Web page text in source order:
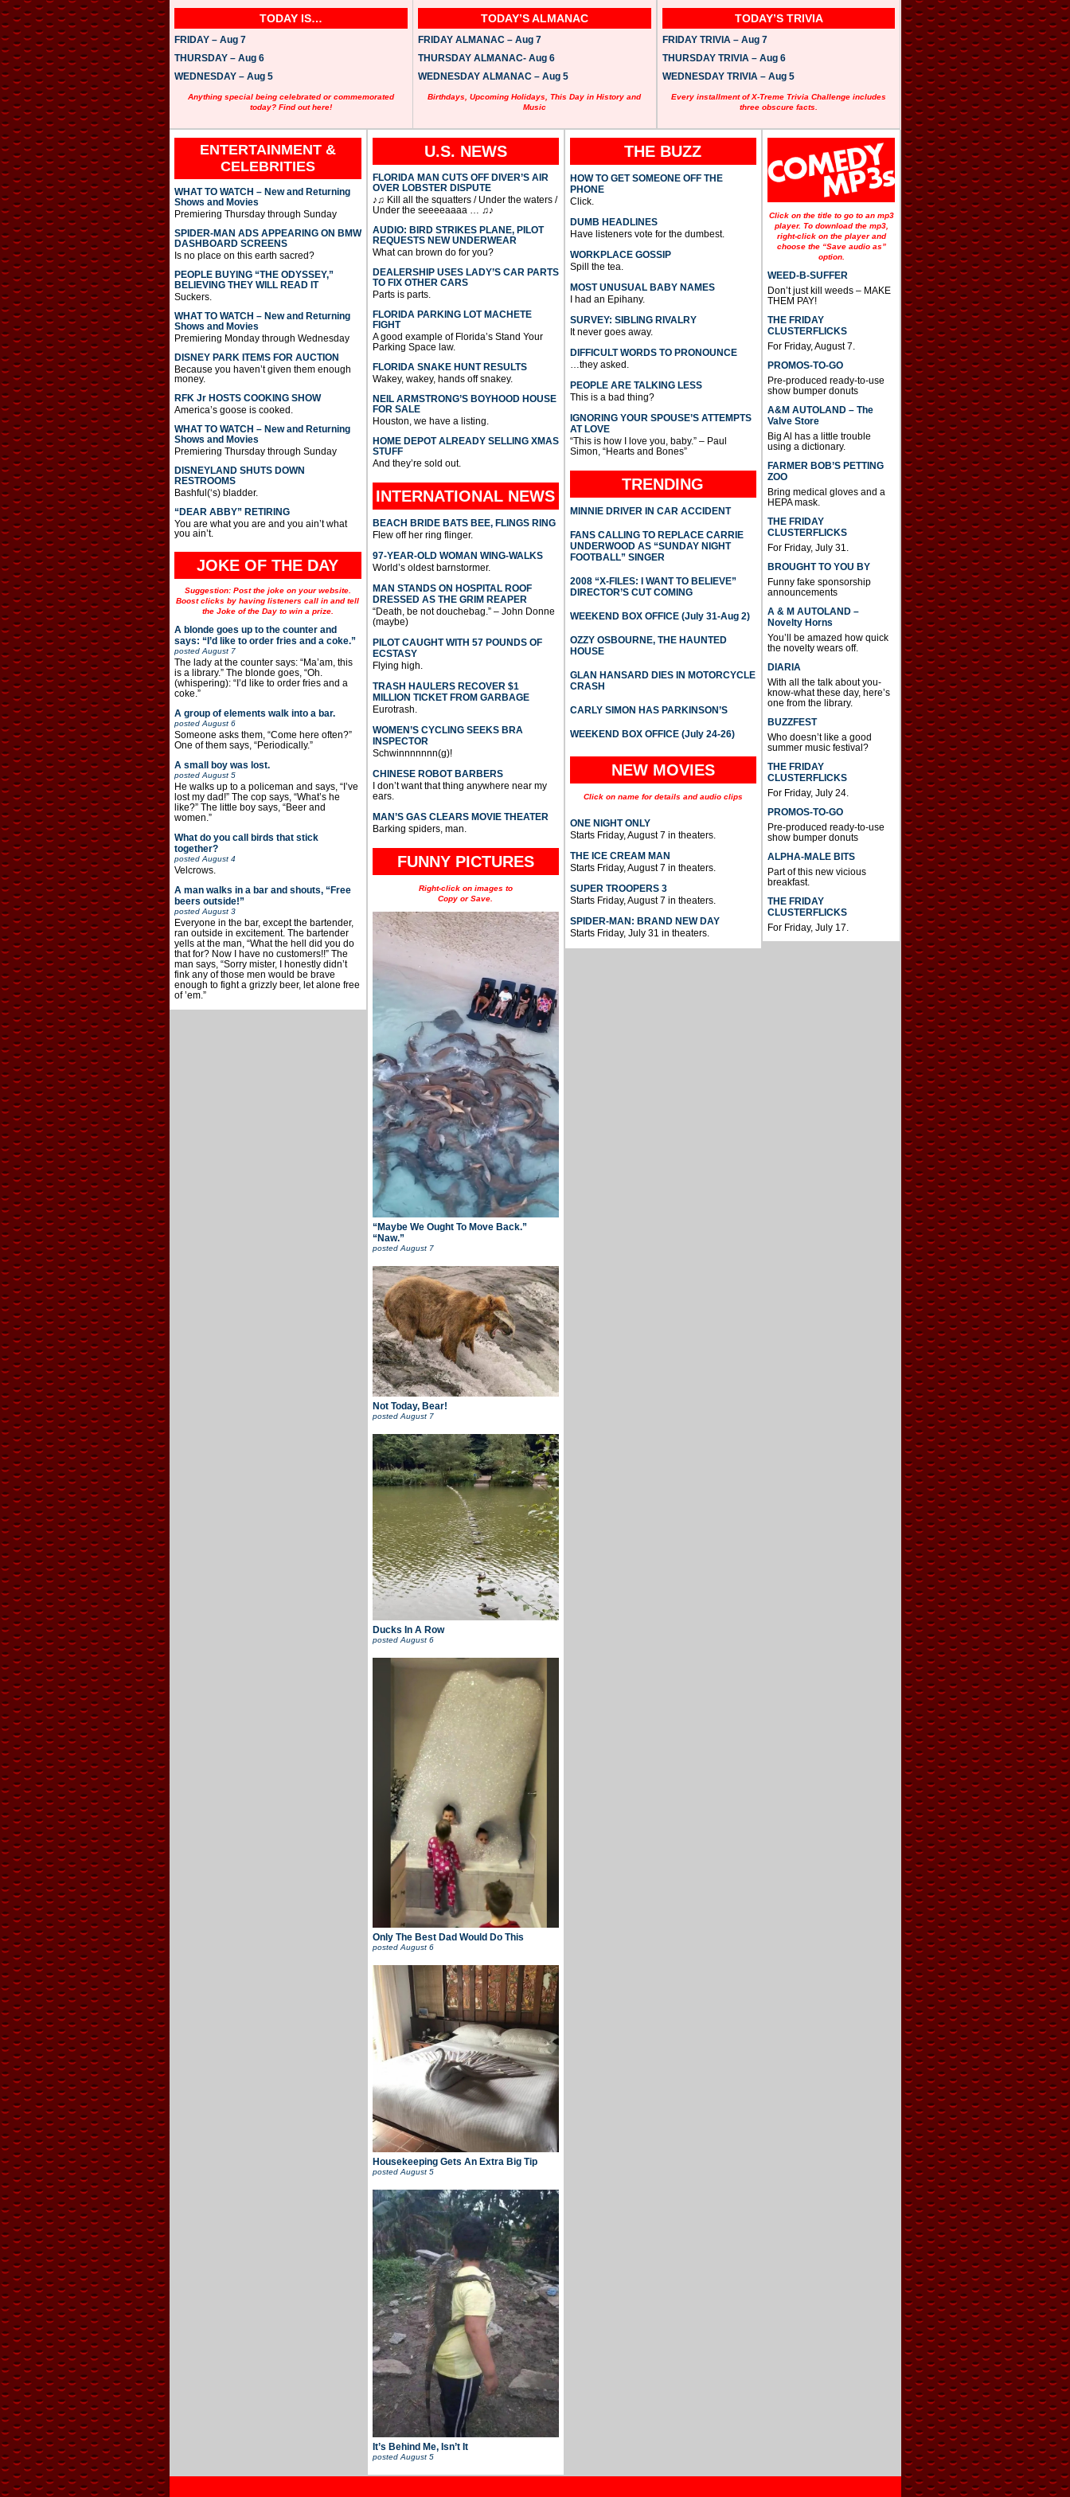
TODAY IS…
FRIDAY – Aug 7
THURSDAY – Aug 6
WEDNESDAY – Aug 5
Anything special being celebrated or commemorated
today? Find out here!
TODAY’S ALMANAC
FRIDAY ALMANAC – Aug 7
THURSDAY ALMANAC- Aug 6
WEDNESDAY ALMANAC – Aug 5
Birthdays, Upcoming Holidays, This Day in History and
Music
TODAY’S TRIVIA
FRIDAY TRIVIA – Aug 7
THURSDAY TRIVIA – Aug 6
WEDNESDAY TRIVIA – Aug 5
Every installment of X-Treme Trivia Challenge includes
three obscure facts.
ENTERTAINMENT &
CELEBRITIES
WHAT TO WATCH – New and Returning
Shows and Movies
Premiering Thursday through Sunday
SPIDER-MAN ADS APPEARING ON BMW
DASHBOARD SCREENS
Is no place on this earth sacred?
PEOPLE BUYING “THE ODYSSEY,”
BELIEVING THEY WILL READ IT
Suckers.
WHAT TO WATCH – New and Returning
Shows and Movies
Premiering Monday through Wednesday
DISNEY PARK ITEMS FOR AUCTION
Because you haven’t given them enough
money.
RFK Jr HOSTS COOKING SHOW
America’s goose is cooked.
WHAT TO WATCH – New and Returning
Shows and Movies
Premiering Thursday through Sunday
DISNEYLAND SHUTS DOWN
RESTROOMS
Bashful(‘s) bladder.
“DEAR ABBY” RETIRING
You are what you are and you ain’t what
you ain’t.
JOKE OF THE DAY
Suggestion: Post the joke on your website.
Boost clicks by having listeners call in and tell
the Joke of the Day to win a prize.
A blonde goes up to the counter and
says: “I’d like to order fries and a coke.”
postedAugust 7
The lady at the counter says: “Ma’am, this
is a library.” The blonde goes, “Oh.
(whispering): “I’d like to order fries and a
coke.”
A group of elements walk into a bar.
postedAugust 6
Someone asks them, “Come here often?”
One of them says, “Periodically.”
A small boy was lost.
postedAugust 5
He walks up to a policeman and says, “I’ve
lost my dad!” The cop says, “What’s he
like?” The little boy says, “Beer and
women.”
What do you call birds that stick
together?
postedAugust 4
Velcrows.
A man walks in a bar and shouts, “Free
beers outside!”
postedAugust 3
Everyone in the bar, except the bartender,
ran outside in excitement. The bartender
yells at the man, “What the hell did you do
that for? Now I have no customers!!” The
man says, “Sorry mister, I honestly didn’t
fink any of those men would be brave
enough to fight a grizzly beer, let alone free
of ’em.”
U.S. NEWS
FLORIDA MAN CUTS OFF DIVER’S AIR
OVER LOBSTER DISPUTE
♪♫ Kill all the squatters / Under the waters /
Under the seeeeaaaa … ♫♪
AUDIO: BIRD STRIKES PLANE, PILOT
REQUESTS NEW UNDERWEAR
What can brown do for you?
DEALERSHIP USES LADY’S CAR PARTS
TO FIX OTHER CARS
Parts is parts.
FLORIDA PARKING LOT MACHETE
FIGHT
A good example of Florida’s Stand Your
Parking Space law.
FLORIDA SNAKE HUNT RESULTS
Wakey, wakey, hands off snakey.
NEIL ARMSTRONG’S BOYHOOD HOUSE
FOR SALE
Houston, we have a listing.
HOME DEPOT ALREADY SELLING XMAS
STUFF
And they’re sold out.
INTERNATIONAL NEWS
BEACH BRIDE BATS BEE, FLINGS RING
Flew off her ring flinger.
97-YEAR-OLD WOMAN WING-WALKS
World’s oldest barnstormer.
MAN STANDS ON HOSPITAL ROOF
DRESSED AS THE GRIM REAPER
“Death, be not douchebag.” – John Donne
(maybe)
PILOT CAUGHT WITH 57 POUNDS OF
ECSTASY
Flying high.
TRASH HAULERS RECOVER $1
MILLION TICKET FROM GARBAGE
Eurotrash.
WOMEN’S CYCLING SEEKS BRA
INSPECTOR
Schwinnnnnnn(g)!
CHINESE ROBOT BARBERS
I don’t want that thing anywhere near my
ears.
MAN’S GAS CLEARS MOVIE THEATER
Barking spiders, man.
FUNNY PICTURES
Right-click on images to
Copy or Save.
“Maybe We Ought To Move Back.”
“Naw.”
posted August 7
Not Today, Bear!
postedAugust 7
Ducks In A Row
postedAugust 6
Only The Best Dad Would Do This
postedAugust 6
Housekeeping Gets An Extra Big Tip
posted August 5
It’s Behind Me, Isn’t It
postedAugust 5
THE BUZZ
HOW TO GET SOMEONE OFF THE
PHONE
Click.
DUMB HEADLINES
Have listeners vote for the dumbest.
WORKPLACE GOSSIP
Spill the tea.
MOST UNUSUAL BABY NAMES
I had an Epihany.
SURVEY: SIBLING RIVALRY
It never goes away.
DIFFICULT WORDS TO PRONOUNCE
…they asked.
PEOPLE ARE TALKING LESS
This is a bad thing?
IGNORING YOUR SPOUSE’S ATTEMPTS
AT LOVE
“This is how I love you, baby.” – Paul
Simon, “Hearts and Bones”
TRENDING
MINNIE DRIVER IN CAR ACCIDENT
FANS CALLING TO REPLACE CARRIE
UNDERWOOD AS “SUNDAY NIGHT
FOOTBALL” SINGER
2008 “X-FILES: I WANT TO BELIEVE”
DIRECTOR’S CUT COMING
WEEKEND BOX OFFICE (July 31-Aug 2)
OZZY OSBOURNE, THE HAUNTED
HOUSE
GLAN HANSARD DIES IN MOTORCYCLE
CRASH
CARLY SIMON HAS PARKINSON’S
WEEKEND BOX OFFICE (July 24-26)
NEW MOVIES
Click on name for details and audio clips
ONE NIGHT ONLY
Starts Friday, August 7 in theaters.
THE ICE CREAM MAN
Starts Friday, August 7 in theaters.
SUPER TROOPERS 3
Starts Friday, August 7 in theaters.
SPIDER-MAN: BRAND NEW DAY
Starts Friday, July 31 in theaters.
Click on the title to go to an mp3
player. To download the mp3,
right-click on the player and
choose the “Save audio as”
option.
WEED-B-SUFFER
Don’t just kill weeds – MAKE
THEM PAY!
THE FRIDAY
CLUSTERFLICKS
For Friday, August 7.
PROMOS-TO-GO
Pre-produced ready-to-use
show bumper donuts
A&M AUTOLAND – The
Valve Store
Big Al has a little trouble
using a dictionary.
FARMER BOB’S PETTING
ZOO
Bring medical gloves and a
HEPA mask.
THE FRIDAY
CLUSTERFLICKS
For Friday, July 31.
BROUGHT TO YOU BY
Funny fake sponsorship
announcements
A & M AUTOLAND –
Novelty Horns
You’ll be amazed how quick
the novelty wears off.
DIARIA
With all the talk about you-
know-what these day, here’s
one from the library.
BUZZFEST
Who doesn’t like a good
summer music festival?
THE FRIDAY
CLUSTERFLICKS
For Friday, July 24.
PROMOS-TO-GO
Pre-produced ready-to-use
show bumper donuts
ALPHA-MALE BITS
Part of this new vicious
breakfast.
THE FRIDAY
CLUSTERFLICKS
For Friday, July 17.